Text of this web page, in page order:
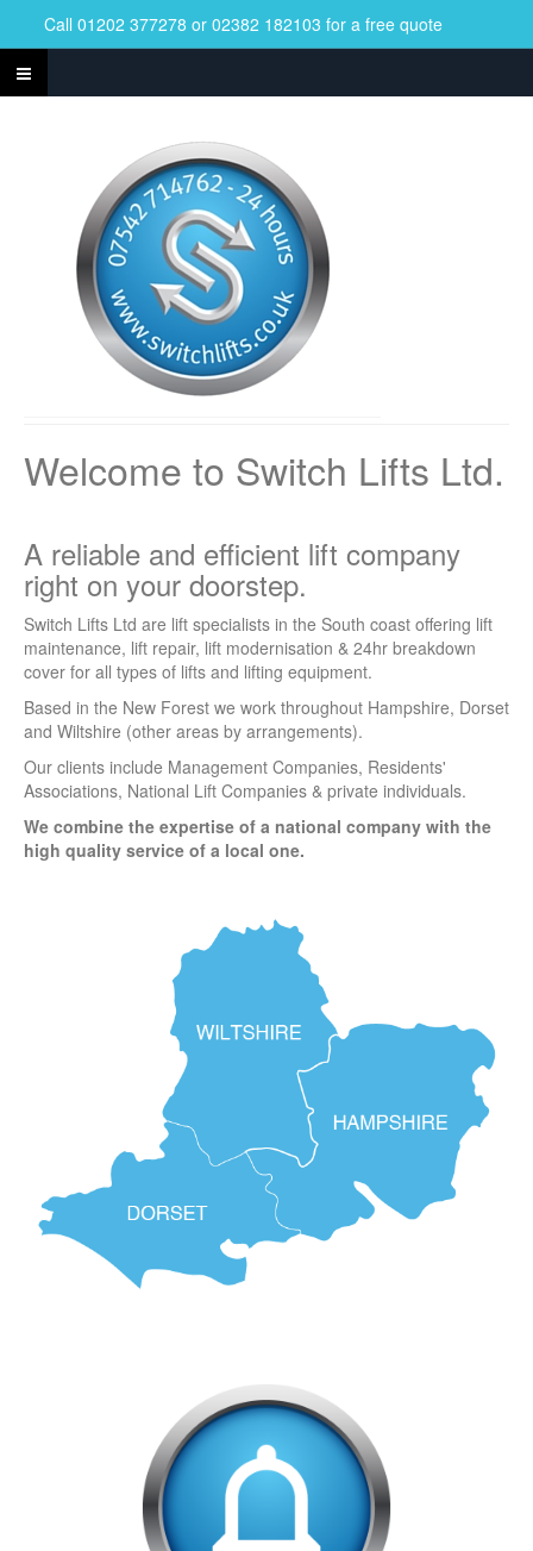
Call 01202 377278 or 02382 182103 for a free quote
Welcome to Switch Lifts Ltd.
A reliable and efficient lift company
right on your doorstep.
Switch Lifts Ltd are lift specialists in the South coast offering lift
maintenance, lift repair, lift modernisation & 24hr breakdown
cover for all types of lifts and lifting equipment.
Based in the New Forest we work throughout Hampshire, Dorset
and Wiltshire (other areas by arrangements).
Our clients include Management Companies, Residents'
Associations, National Lift Companies & private individuals.
We combine the expertise of a national company with the
high quality service of a local one.